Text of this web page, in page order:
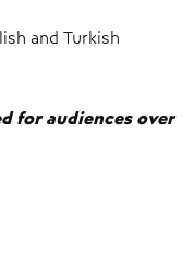
and Turkish
for audiences over